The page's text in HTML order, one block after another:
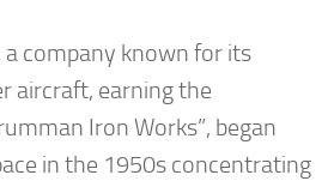
company known for its
aircraft, earning the
Iron Works”, began
in the 1950s concentrating